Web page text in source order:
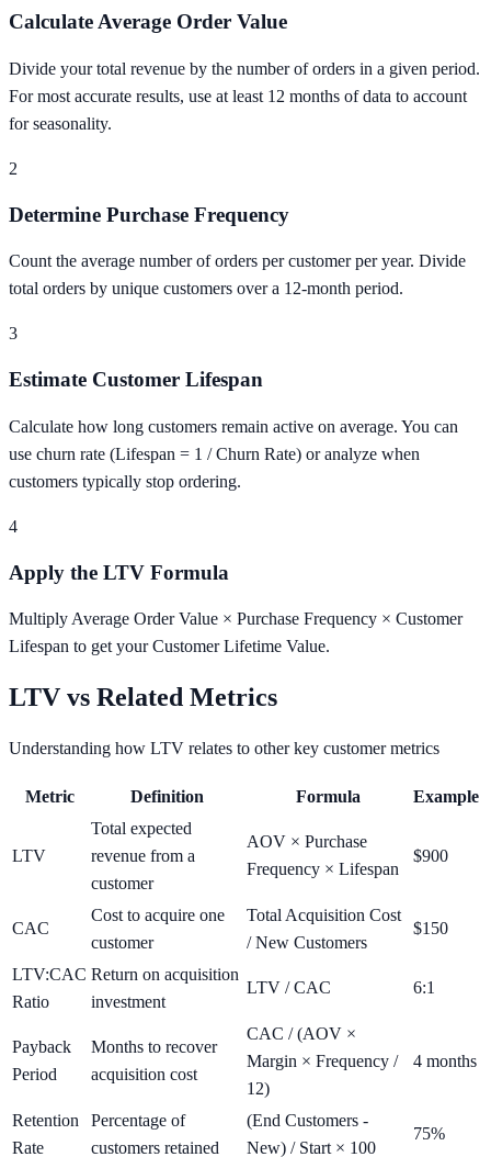
Calculate Average Order Value
Divide your total revenue by the number of orders in a given period.
For most accurate results, use at least 12 months of data to account
for seasonality.
2
Determine Purchase Frequency
Count the average number of orders per customer per year. Divide
total orders by unique customers over a 12-month period.
3
Estimate Customer Lifespan
Calculate how long customers remain active on average. You can
use churn rate (Lifespan = 1 / Churn Rate) or analyze when
customers typically stop ordering.
4
Apply the LTV Formula
Multiply Average Order Value × Purchase Frequency × Customer
Lifespan to get your Customer Lifetime Value.
LTV vs Related Metrics
Understanding how LTV relates to other key customer metrics
Metric Definition Formula Example
LTV
Total expected
revenue from a
customer
AOV × Purchase
Frequency × Lifespan
$900
CAC
Cost to acquire one
customer
Total Acquisition Cost
/ New Customers
$150
LTV:CAC
Ratio
Return on acquisition
investment
LTV / CAC 6:1
Payback
Period
Months to recover
acquisition cost
CAC / (AOV ×
Margin × Frequency /
12)
4 months
Retention
Rate
Percentage of
customers retained
(End Customers -
New) / Start × 100
75%